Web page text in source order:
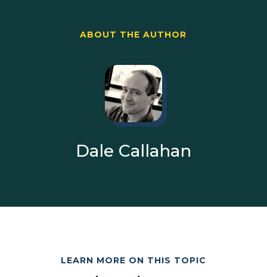
ABOUT THE AUTHOR
Dale Callahan
LEARN MORE ON THIS TOPIC